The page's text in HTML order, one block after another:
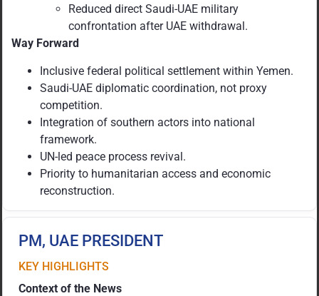
Reduced direct Saudi-UAE military
confrontation after UAE withdrawal.
Way Forward
Inclusive federal political settlement within Yemen.
Saudi-UAE diplomatic coordination, not proxy
competition.
Integration of southern actors into national
framework.
UN-led peace process revival.
Priority to humanitarian access and economic
reconstruction.
PM, UAE PRESIDENT
KEY HIGHLIGHTS
Context of the News